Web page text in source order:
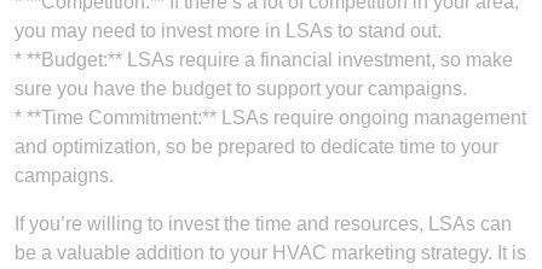
you may need to invest more in LSAs to stand out.
* **Budget:** LSAs require a financial investment, so make
sure you have the budget to support your campaigns.
* **Time Commitment:** LSAs require ongoing management
and optimization, so be prepared to dedicate time to your
campaigns.
If you’re willing to invest the time and resources, LSAs can
be a valuable addition to your HVAC marketing strategy. It is